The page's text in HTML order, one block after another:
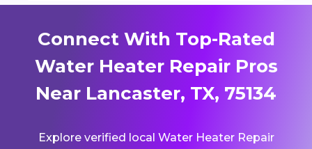
Connect With Top-Rated
Water Heater Repair Pros
Near Lancaster, TX, 75134
Explore verified local Water Heater Repair